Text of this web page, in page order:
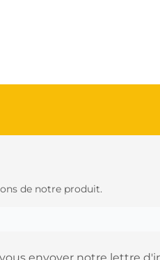
de notre produit.
envoyer notre lettre